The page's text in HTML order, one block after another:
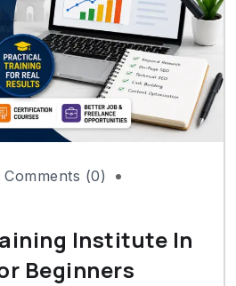
Comments (0)
Institute In
Beginners